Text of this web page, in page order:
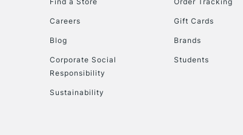
Careers
Blog
Corporate Social
Responsibility
Sustainability
Gift Cards
Brands
Students